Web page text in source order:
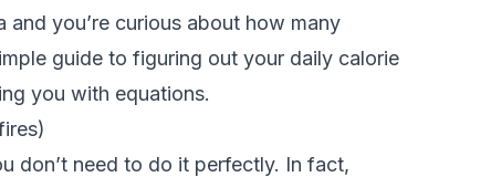
and you’re curious about how many
guide to figuring out your daily calorie
you with equations.
don’t need to do it perfectly. In fact,